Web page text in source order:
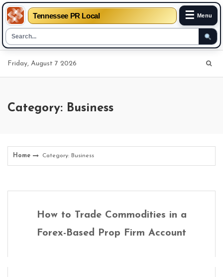
Tennessee PR Local ☰ Menu
Friday, August 7 2026
Category: Business
Home Category: Business
How to Trade Commodities in a
Forex-Based Prop Firm Account